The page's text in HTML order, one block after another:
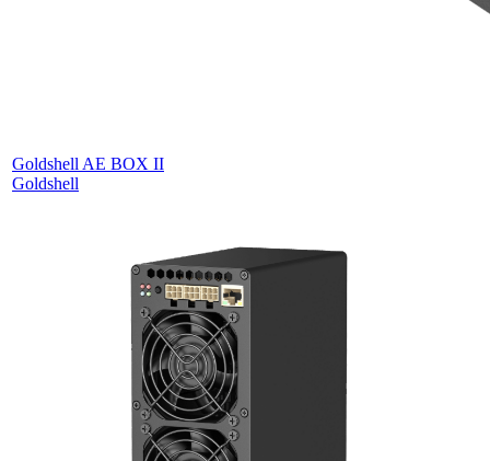
Goldshell AE BOX II
Goldshell